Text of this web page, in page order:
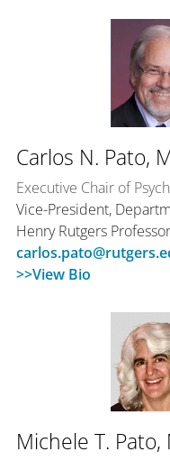
Carlos N. Pato,
Executive Chair of
Vice-President,
Henry Rutgers
>>View Bio
Michele T. Pato,